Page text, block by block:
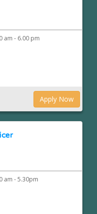
am - 6.00 pm
Apply Now
am - 5.30pm